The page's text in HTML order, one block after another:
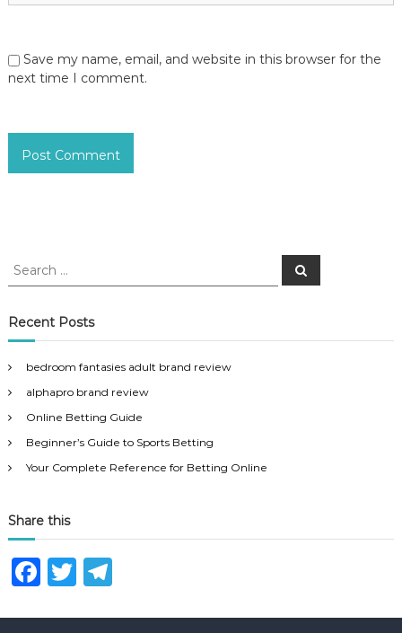
Save my name, email, and website in this browser for the
next time I comment.
S
r
c
f
o
r
S
e
Recent Posts
bedroom fantasies adult brand review
alphapro brand review
Online Betting Guide
Beginner’s Guide to Sports Betting
Your Complete Reference for Betting Online
Share this
F T T